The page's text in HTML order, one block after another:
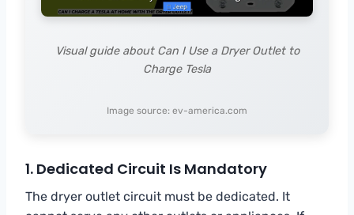
Visual guide about Can I Use a Dryer Outlet to
Charge Tesla
Image source: ev-america.com
1. Dedicated Circuit Is Mandatory
The dryer outlet circuit must be dedicated. It